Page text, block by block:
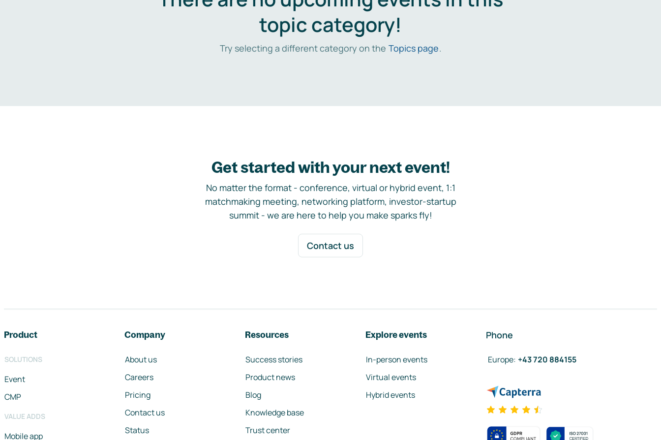
topic category!
Try selecting a different category on the Topics page.
Get started with your next event!
No matter the format - conference, virtual or hybrid event, 1:1
matchmaking meeting, networking platform, investor-startup
summit - we are here to help you make sparks fly!
Contact us
Product
SOLUTIONS
Event
CMP
VALUE ADDS
Mobile app
Company
About us
Careers
Pricing
Contact us
Status
Resources
Success stories
Product news
Blog
Knowledge base
Trust center
Explore events
In-person events
Virtual events
Hybrid events
Phone
Europe: +43 720 884155